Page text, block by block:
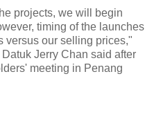
projects, we will begin
timing of the launches
versus our selling prices,"
Jerry Chan said after
meeting in Penang